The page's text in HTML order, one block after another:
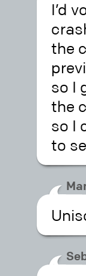
I’d
the
so I
the
so I
to